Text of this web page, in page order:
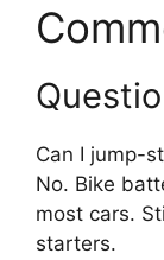
Can I jump-
No. Bike
most cars.
starters.